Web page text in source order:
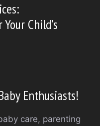
Child’s
Enthusiasts!
care, parenting